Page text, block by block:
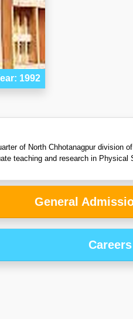
1992
of North Chhotanagpur division
teaching and research in
General
Careers